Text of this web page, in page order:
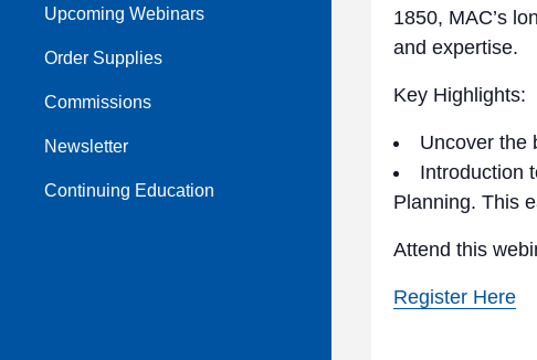
Upcoming Webinars
Order Supplies
Commissions
Newsletter
Continuing Education
1850, MAC’s
and expertise.
Key Highlights:
Uncover the
Introduction
Planning. This
Attend this
Register Here